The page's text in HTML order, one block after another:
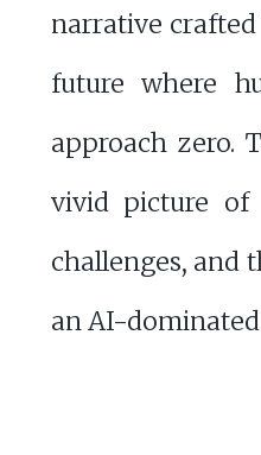
narrative
future where
approach zero.
vivid picture of
challenges, and
an AI-